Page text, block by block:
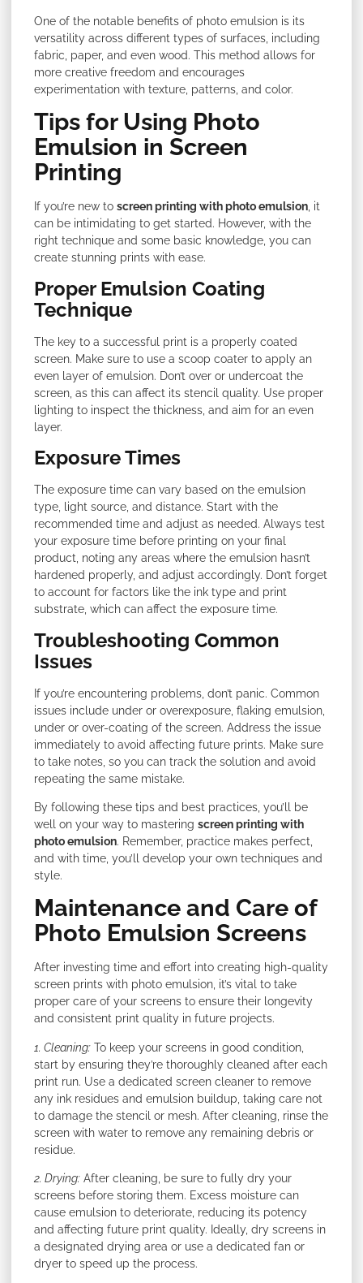
One of the notable benefits of photo emulsion is its
versatility across different types of surfaces, including
fabric, paper, and even wood. This method allows for
more creative freedom and encourages
experimentation with texture, patterns, and color.
Tips for Using Photo
Emulsion in Screen
Printing
If you’re new to screen printing with photo emulsion, it
can be intimidating to get started. However, with the
right technique and some basic knowledge, you can
create stunning prints with ease.
Proper Emulsion Coating
Technique
The key to a successful print is a properly coated
screen. Make sure to use a scoop coater to apply an
even layer of emulsion. Don’t over or undercoat the
screen, as this can affect its stencil quality. Use proper
lighting to inspect the thickness, and aim for an even
layer.
Exposure Times
The exposure time can vary based on the emulsion
type, light source, and distance. Start with the
recommended time and adjust as needed. Always test
your exposure time before printing on your final
product, noting any areas where the emulsion hasn’t
hardened properly, and adjust accordingly. Don’t forget
to account for factors like the ink type and print
substrate, which can affect the exposure time.
Troubleshooting Common
Issues
If you’re encountering problems, don’t panic. Common
issues include under or overexposure, flaking emulsion,
under or over-coating of the screen. Address the issue
immediately to avoid affecting future prints. Make sure
to take notes, so you can track the solution and avoid
repeating the same mistake.
By following these tips and best practices, you’ll be
well on your way to mastering screen printing with
photo emulsion. Remember, practice makes perfect,
and with time, you’ll develop your own techniques and
style.
Maintenance and Care of
Photo Emulsion Screens
After investing time and effort into creating high-quality
screen prints with photo emulsion, it’s vital to take
proper care of your screens to ensure their longevity
and consistent print quality in future projects.
1. Cleaning: To keep your screens in good condition,
start by ensuring they’re thoroughly cleaned after each
print run. Use a dedicated screen cleaner to remove
any ink residues and emulsion buildup, taking care not
to damage the stencil or mesh. After cleaning, rinse the
screen with water to remove any remaining debris or
residue.
2. Drying: After cleaning, be sure to fully dry your
screens before storing them. Excess moisture can
cause emulsion to deteriorate, reducing its potency
and affecting future print quality. Ideally, dry screens in
a designated drying area or use a dedicated fan or
dryer to speed up the process.